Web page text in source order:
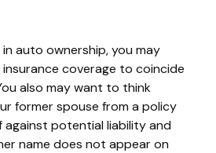
auto ownership, you may
coverage to coincide
also may want to think
former spouse from a policy
potential liability and
name does not appear on